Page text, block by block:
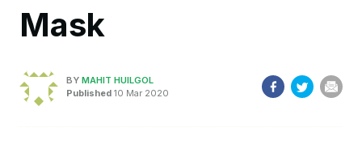
Mask
BY MAHIT HUILGOL
Published 10 Mar 2020